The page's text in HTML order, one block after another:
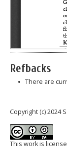
Refbacks
There are
Copyright (c) 2024
This work is